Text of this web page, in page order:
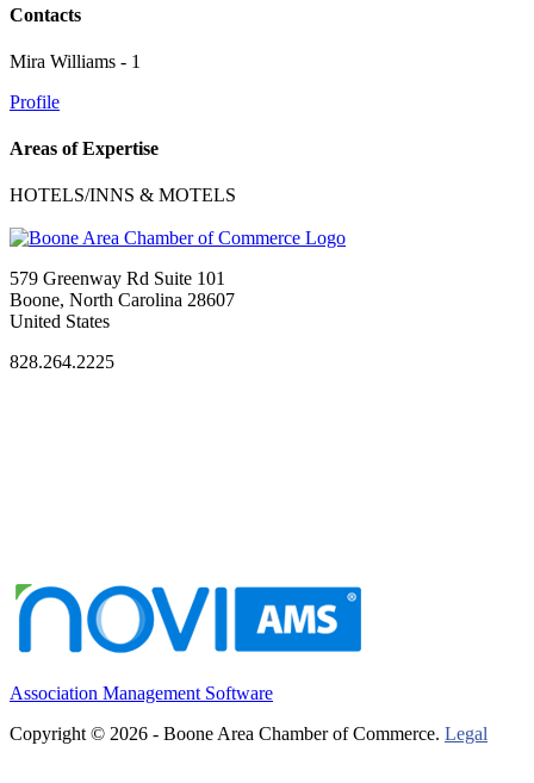
Contacts
Mira Williams - 1
Profile
Areas of Expertise
HOTELS/INNS & MOTELS
579 Greenway Rd Suite 101
Boone, North Carolina 28607
United States
828.264.2225
Association Management Software
Copyright © 2026 - Boone Area Chamber of Commerce. Legal